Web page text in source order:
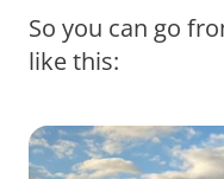
So you can go
like this: